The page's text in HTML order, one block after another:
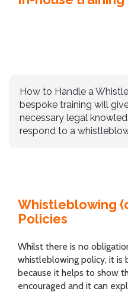
How to Handle a
bespoke training will
necessary legal
respond to a
Whistleblowing
Policies
Whilst there is no
whistleblowing policy, it is
because it helps to show
encouraged and it can